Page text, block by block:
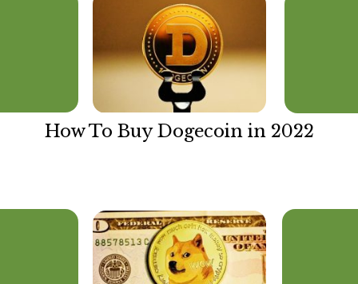
How To Buy Dogecoin in 2022